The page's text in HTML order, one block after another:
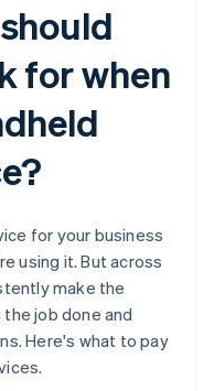
for when
for your business
using it. But across
make the
job done and
Here's what to pay